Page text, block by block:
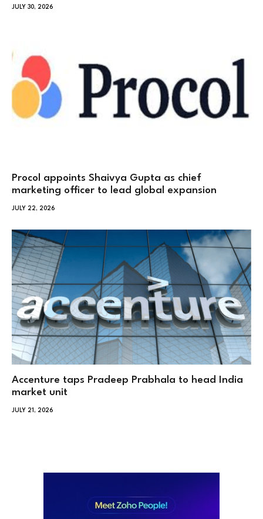
JULY 30, 2026
Procol appoints Shaivya Gupta as chief
marketing officer to lead global expansion
JULY 22, 2026
Accenture taps Pradeep Prabhala to head India
market unit
JULY 21, 2026